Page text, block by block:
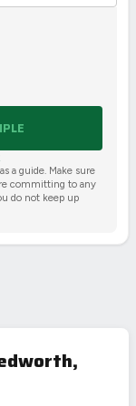
a guide. Make sure
committing to any
do not keep up